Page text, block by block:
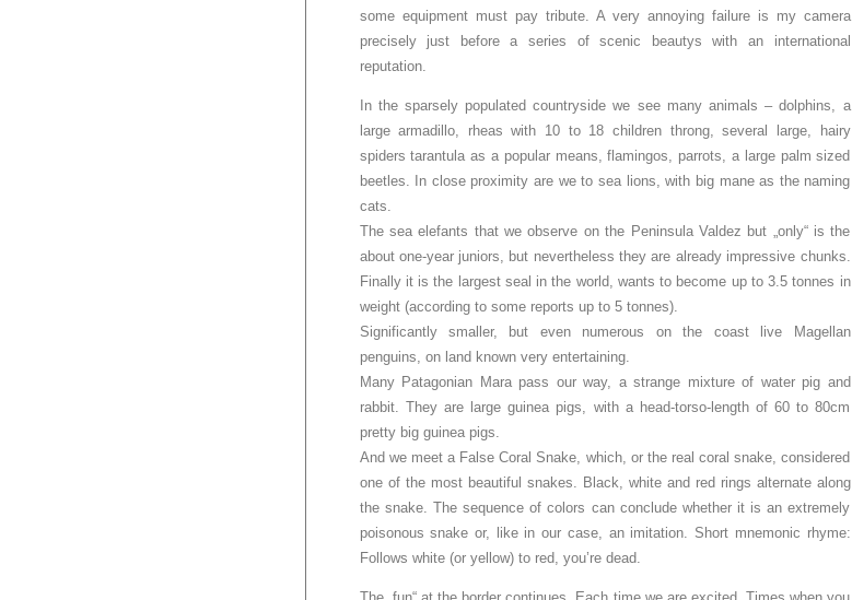
some equipment must pay tribute. A very annoying failure is my camera
precisely just before a series of scenic beautys with an international
reputation.
In the sparsely populated countryside we see many animals – dolphins, a
large armadillo, rheas with 10 to 18 children throng, several large, hairy
spiders tarantula as a popular means, flamingos, parrots, a large palm sized
beetles. In close proximity are we to sea lions, with big mane as the naming
cats.
The sea elefants that we observe on the Peninsula Valdez but „only“ is the
about one-year juniors, but nevertheless they are already impressive chunks.
Finally it is the largest seal in the world, wants to become up to 3.5 tonnes in
weight (according to some reports up to 5 tonnes).
Significantly smaller, but even numerous on the coast live Magellan
penguins, on land known very entertaining.
Many Patagonian Mara pass our way, a strange mixture of water pig and
rabbit. They are large guinea pigs, with a head-torso-length of 60 to 80cm
pretty big guinea pigs.
And we meet a False Coral Snake, which, or the real coral snake, considered
one of the most beautiful snakes. Black, white and red rings alternate along
the snake. The sequence of colors can conclude whether it is an extremely
poisonous snake or, like in our case, an imitation. Short mnemonic rhyme:
Follows white (or yellow) to red, you’re dead.